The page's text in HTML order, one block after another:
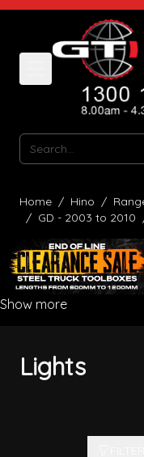
Skip to Content
Search
Home / Hino /
/ GD - 2003 to 2010
Show more
Lights